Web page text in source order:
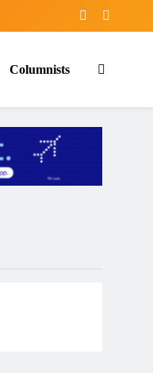
Columnists